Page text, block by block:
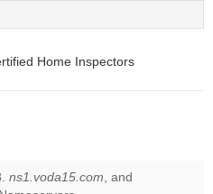
Home Inspectors
ns1.voda15.com, and